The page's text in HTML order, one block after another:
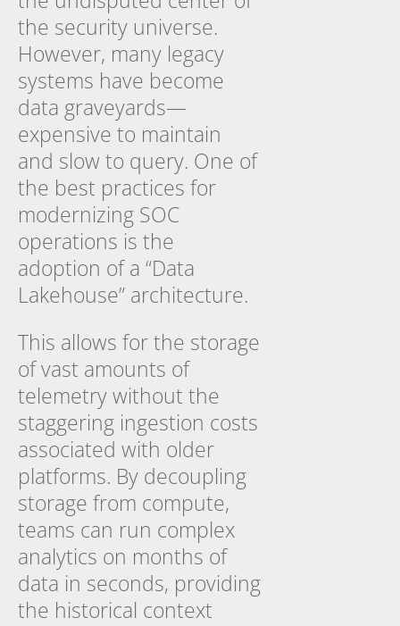
the security universe.
However, many legacy
systems have become
data graveyards—
expensive to maintain
and slow to query. One of
the best practices for
modernizing SOC
operations is the
adoption of a “Data
Lakehouse” architecture.
This allows for the storage
of vast amounts of
telemetry without the
staggering ingestion costs
associated with older
platforms. By decoupling
storage from compute,
teams can run complex
analytics on months of
data in seconds, providing
the historical context